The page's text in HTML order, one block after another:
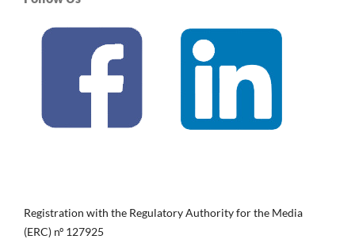
Registration with the Regulatory Authority for the Media
(ERC) nº 127925